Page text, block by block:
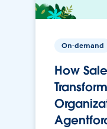
On-demand
How